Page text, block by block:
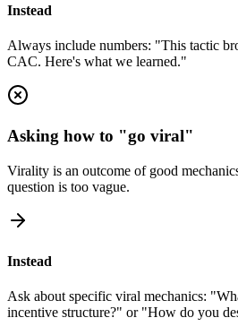
Instead
Always include numbers: "This tactic
CAC. Here's what we learned."
Asking how to "go viral"
Virality is an outcome of good
question is too vague.
Instead
Ask about specific viral mechanics:
incentive structure?" or "How do you